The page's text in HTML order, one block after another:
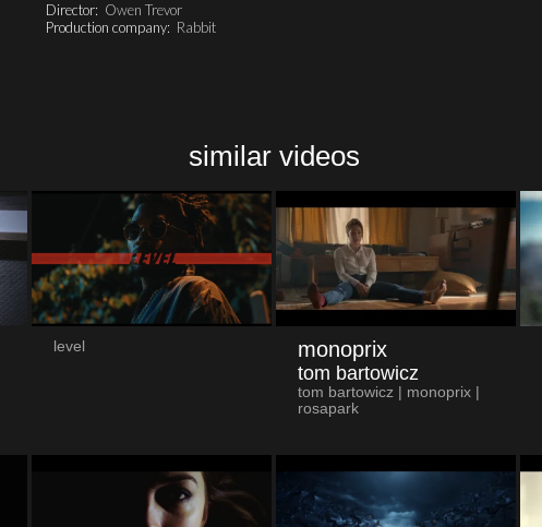
Director: Owen Trevor
Production company: Rabbit
similar videos
level monoprix
tom bartowicz
tom bartowicz | monoprix |
rosapark